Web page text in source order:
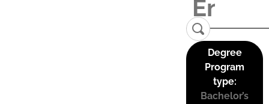
Degree
Program
type:
Bachelor’s